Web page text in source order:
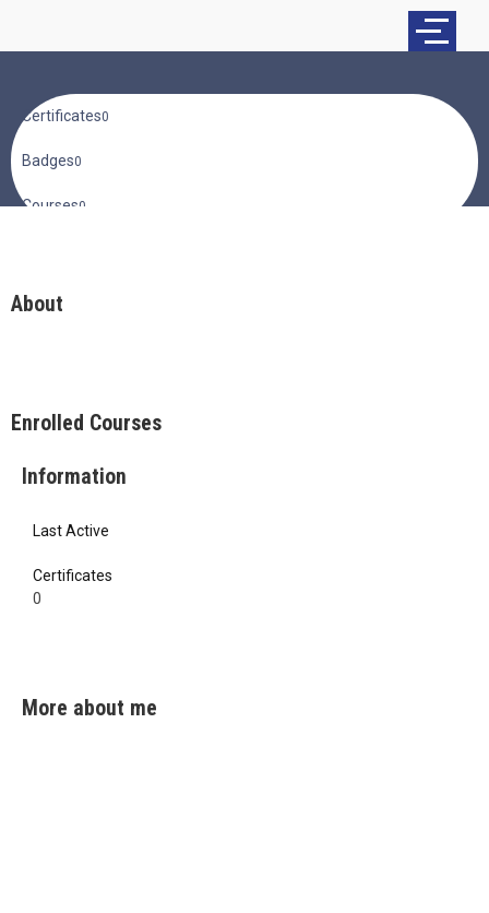
Certificates0
Badges0
Courses0
About
Enrolled Courses
Information
Last Active
Certificates
0
More about me